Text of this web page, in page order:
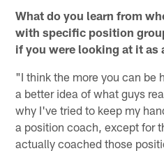
What do you learn from
with specific position
if you were looking at it as
"I think the more you can be
a better idea of what guys
why I've tried to keep my
a position coach, except for
actually coached those